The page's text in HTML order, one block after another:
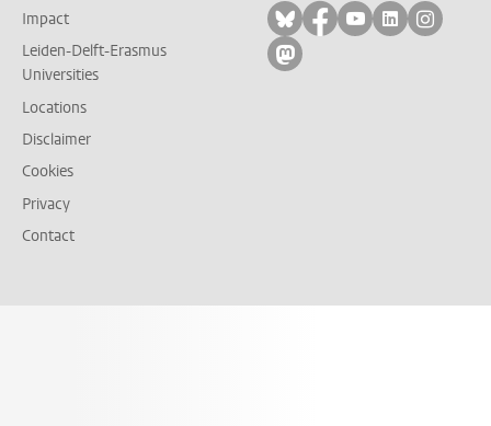
Impact
Leiden-Delft-Erasmus
Universities
Locations
Disclaimer
Cookies
Privacy
Contact
Follow on bluesky
Follow on facebook
Follow on
Follow on
Follow
Follow on mastodon